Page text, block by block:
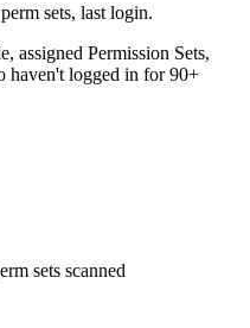
sets, last login.
assigned Permission Sets,
haven't logged in for 90+
sets scanned